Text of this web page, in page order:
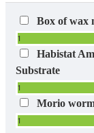
Box of wax
1
Habistat
Substrate
1
Morio
1